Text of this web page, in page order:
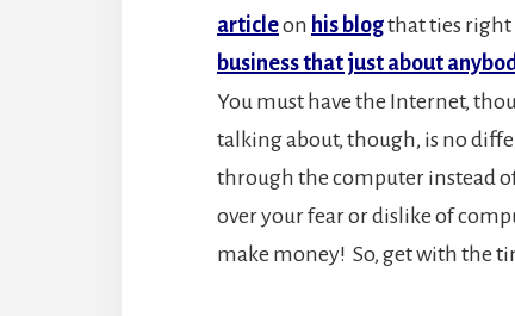
articleon his blogthat ties right
business that just about
You must have the Internet,
talking about, though, is no
through the computer instead
over your fear or dislike of
make money! So, get with the